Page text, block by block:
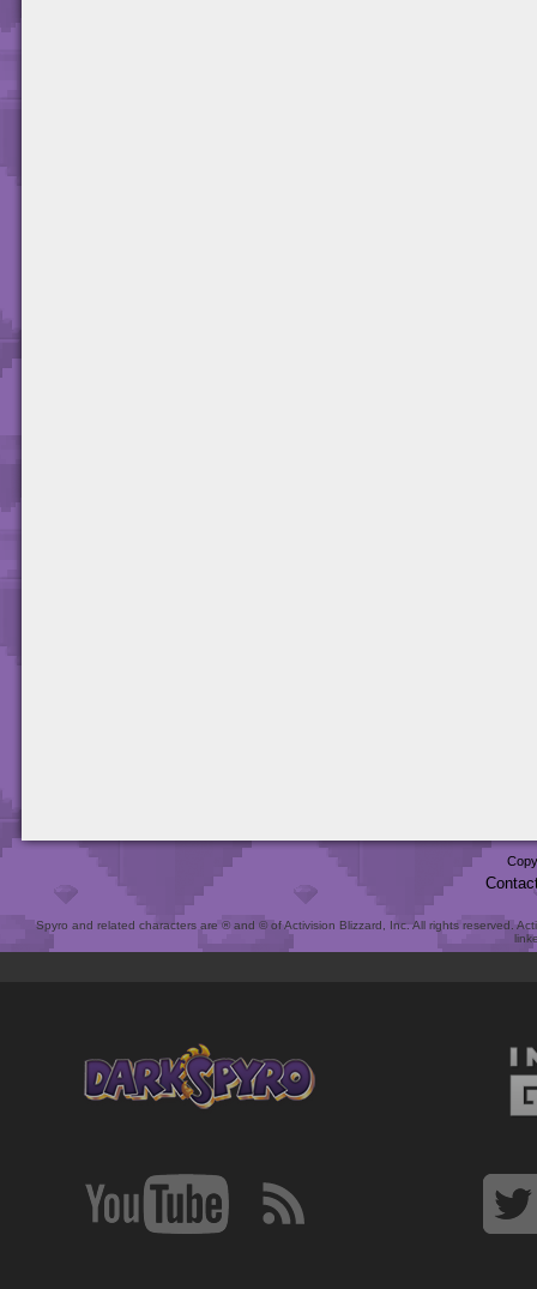
Spyro and related characters are ® and © of Activision Blizzard, Inc. All rights reserved.